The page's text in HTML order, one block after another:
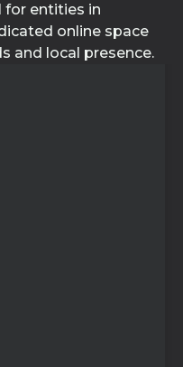
for entities in
online space
and local presence.